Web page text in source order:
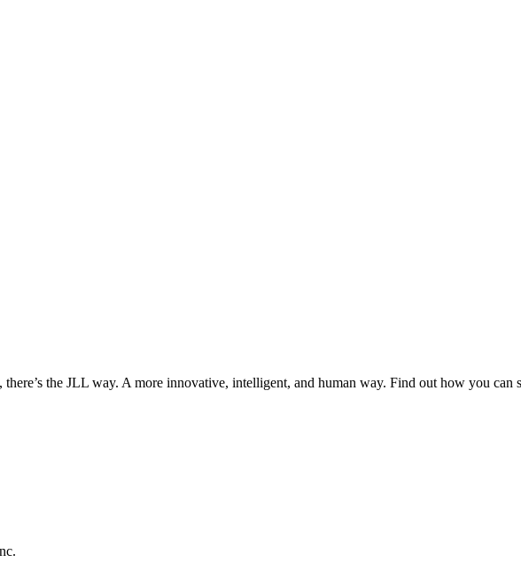
the JLL way. A more innovative, intelligent, and human way. Find out how you